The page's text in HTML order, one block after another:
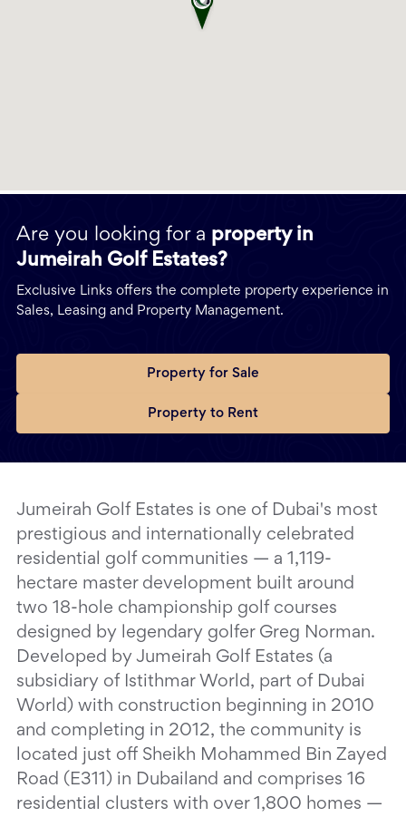
Are you looking for a property in
Jumeirah Golf Estates?
Exclusive Links offers the complete property experience in
Sales, Leasing and Property Management.
Property for Sale
Property to Rent
Jumeirah Golf Estates is one of Dubai's most
prestigious and internationally celebrated
residential golf communities — a 1,119-
hectare master development built around
two 18-hole championship golf courses
designed by legendary golfer Greg Norman.
Developed by Jumeirah Golf Estates (a
subsidiary of Istithmar World, part of Dubai
World) with construction beginning in 2010
and completing in 2012, the community is
located just off Sheikh Mohammed Bin Zayed
Road (E311) in Dubailand and comprises 16
residential clusters with over 1,800 homes —